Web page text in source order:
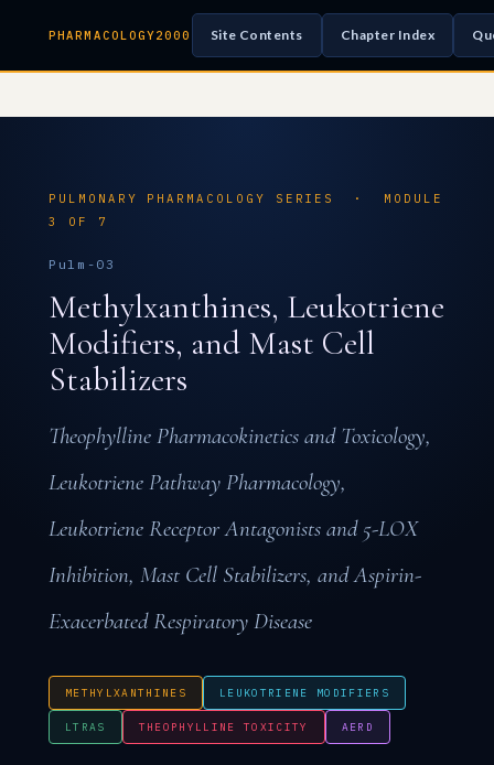
PHARMACOLOGY2000 Site Contents Chapter Index
PULMONARY PHARMACOLOGY SERIES · MODULE
3 OF 7
Pulm-03
Methylxanthines, Leukotriene
Modifiers, and Mast Cell
Stabilizers
Theophylline Pharmacokinetics and Toxicology,
Leukotriene Pathway Pharmacology,
Leukotriene Receptor Antagonists and 5-LOX
Inhibition, Mast Cell Stabilizers, and Aspirin-
Exacerbated Respiratory Disease
METHYLXANTHINES LEUKOTRIENE MODIFIERS
LTRAS THEOPHYLLINE TOXICITY AERD